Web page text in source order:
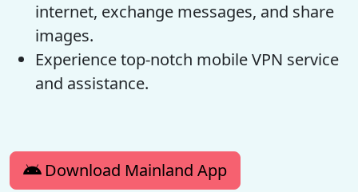
internet, exchange messages, and share
images.
Experience top-notch mobile VPN service
and assistance.
Download Mainland App